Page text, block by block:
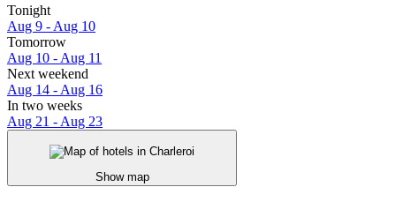
Tonight
Aug 9 - Aug 10
Tomorrow
Aug 10 - Aug 11
Next weekend
Aug 14 - Aug 16
In two weeks
Aug 21 - Aug 23
Show map